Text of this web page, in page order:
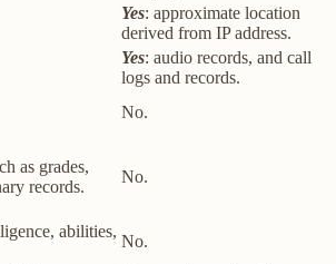
Yes: approximate location
derived from IP address.
Yes: audio records, and call
logs and records.
No.
as grades,
records.
No.
abilities,
No.